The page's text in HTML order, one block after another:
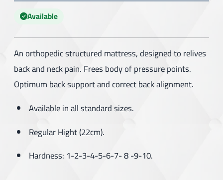
Available
An orthopedic structured mattress, designed to relives
back and neck pain. Frees body of pressure points.
Optimum back support and correct back alignment.
Available in all standard sizes.
Regular Hight (22cm).
Hardness: 1-2-3-4-5-6-7- 8 -9-10.